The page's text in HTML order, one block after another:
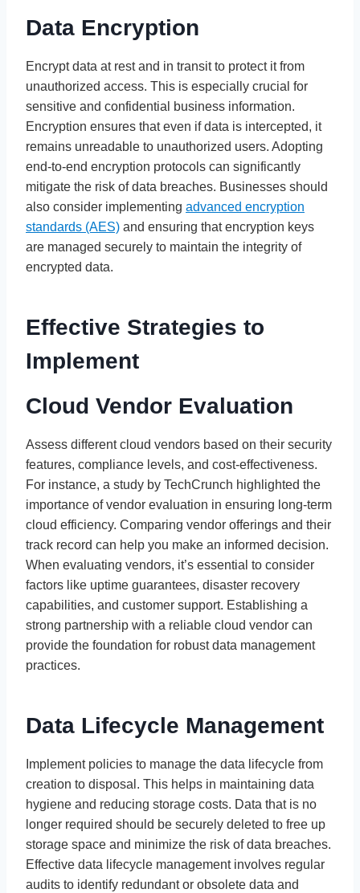
Data Encryption
Encrypt data at rest and in transit to protect it from
unauthorized access. This is especially crucial for
sensitive and confidential business information.
Encryption ensures that even if data is intercepted, it
remains unreadable to unauthorized users. Adopting
end-to-end encryption protocols can significantly
mitigate the risk of data breaches. Businesses should
also consider implementing advanced encryption
standards (AES) and ensuring that encryption keys
are managed securely to maintain the integrity of
encrypted data.
Effective Strategies to
Implement
Cloud Vendor Evaluation
Assess different cloud vendors based on their security
features, compliance levels, and cost-effectiveness.
For instance, a study by TechCrunch highlighted the
importance of vendor evaluation in ensuring long-term
cloud efficiency. Comparing vendor offerings and their
track record can help you make an informed decision.
When evaluating vendors, it’s essential to consider
factors like uptime guarantees, disaster recovery
capabilities, and customer support. Establishing a
strong partnership with a reliable cloud vendor can
provide the foundation for robust data management
practices.
Data Lifecycle Management
Implement policies to manage the data lifecycle from
creation to disposal. This helps in maintaining data
hygiene and reducing storage costs. Data that is no
longer required should be securely deleted to free up
storage space and minimize the risk of data breaches.
Effective data lifecycle management involves regular
audits to identify redundant or obsolete data and